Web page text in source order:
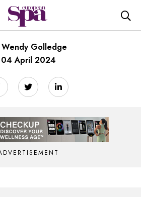
Wendy Golledge
04 April 2024